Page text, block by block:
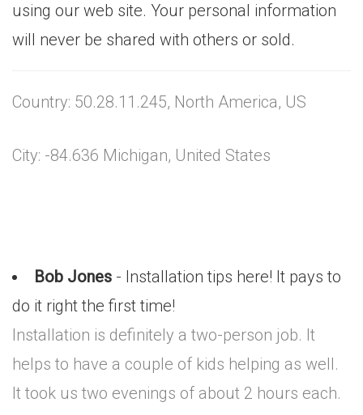
using our web site. Your personal information
will never be shared with others or sold.
Country: 50.28.11.245, North America, US
City: -84.636 Michigan, United States
Bob Jones - Installation tips here! It pays to
do it right the first time!
Installation is definitely a two-person job. It
helps to have a couple of kids helping as well.
It took us two evenings of about 2 hours each.